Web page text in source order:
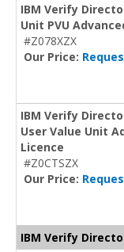
IBM Verify
Unit PVU
#Z078XZX
Our Price:
IBM Verify
User Value Unit
Licence
#Z0CTSZX
Our Price:
IBM Verify